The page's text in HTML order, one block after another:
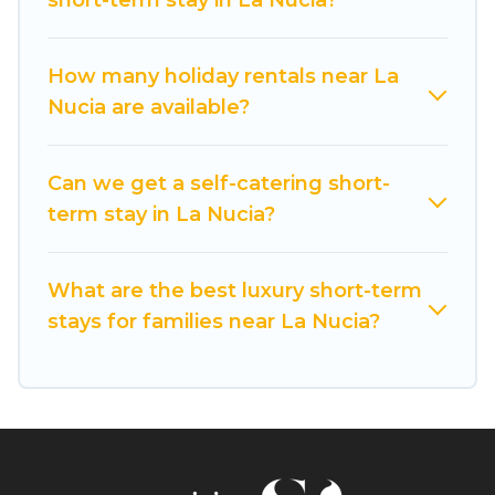
These short-term home rentals that are
available in La Nucia come in different sizes and
covered; all you have to do is use our search and
filter tool to find the right rental in a matter of
Cuisine Of Spain makes it easy to compare,
discover and book short-term accommodations,
that is within your budget. Cuisine Of Spain
How many holiday rentals near La
Nucia are available?
Can we get a self-catering short-
term stay in La Nucia?
What are the best luxury short-term
stays for families near La Nucia?